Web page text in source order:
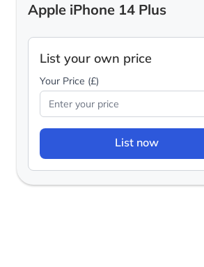
Apple iPhone 14 Plus
List your own price
Your Price (£)
List now